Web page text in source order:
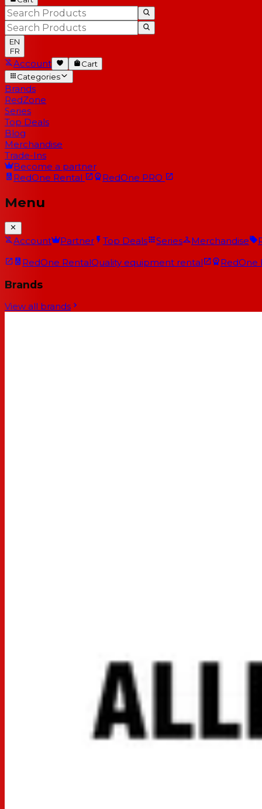
EN
FR
Account
Cart
Categories
Brands
RedZone
Series
Top Deals
Blog
Merchandise
Trade-Ins
Become a partner
RedOne Rental RedOne PRO
Menu
Account Partner Top Deals Series Merchandise
RedOne RentalQuality equipment rental RedOne
Brands
View all brands